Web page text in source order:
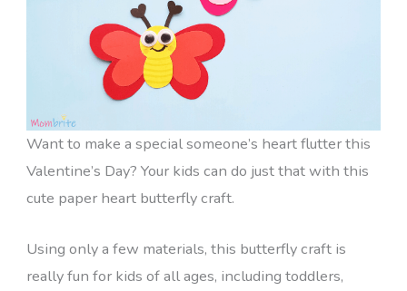
Want to make a special someone’s heart flutter this
Valentine’s Day? Your kids can do just that with this
cute paper heart butterfly craft.
Using only a few materials, this butterfly craft is
really fun for kids of all ages, including toddlers,